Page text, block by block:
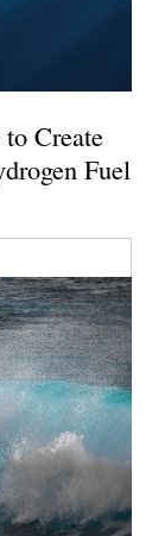
Create
Fuel